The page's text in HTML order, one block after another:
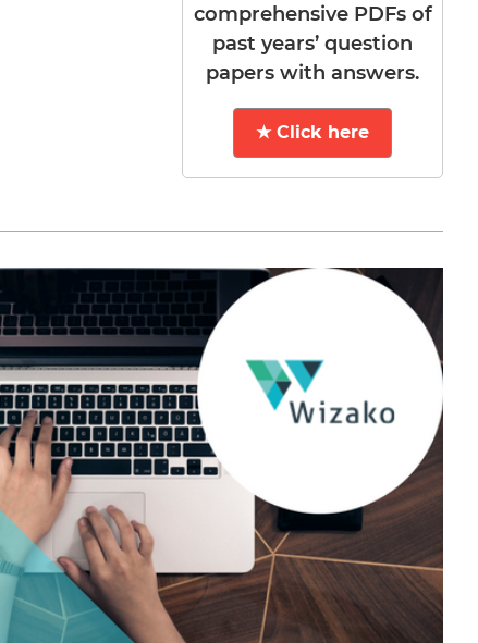
comprehensive PDFs of
past years’ question
papers with answers.
★ Click here